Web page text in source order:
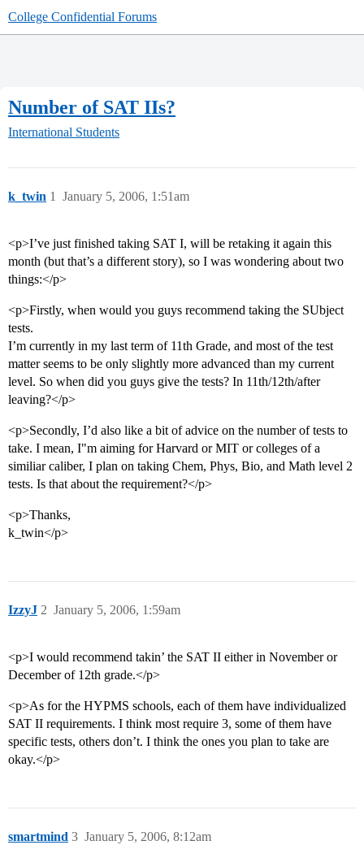
College Confidential Forums
Number of SAT IIs?
International Students
k_twin January 5, 2006, 1:51am
1
<p>I’ve just finished taking SAT I, will be retaking it again this
month (but that’s a different story), so I was wondering about two
things:</p>
<p>Firstly, when would you guys recommend taking the SUbject
tests.
I’m currently in my last term of 11th Grade, and most of the test
matter seems to be only slightly more advanced than my current
level. So when did you guys give the tests? In 11th/12th/after
leaving?</p>
<p>Secondly, I’d also like a bit of advice on the number of tests to
take. I mean, I"m aiming for Harvard or MIT or colleges of a
similiar caliber, I plan on taking Chem, Phys, Bio, and Math level 2
tests. Is that about the requirement?</p>
<p>Thanks,
k_twin</p>
IzzyJ January 5, 2006, 1:59am
2
<p>I would recommend takin’ the SAT II either in November or
December of 12th grade.</p>
<p>As for the HYPMS schools, each of them have individualized
SAT II requirements. I think most require 3, some of them have
specific tests, others don’t. I think the ones you plan to take are
okay.</p>
smartmind January 5, 2006, 8:12am
3